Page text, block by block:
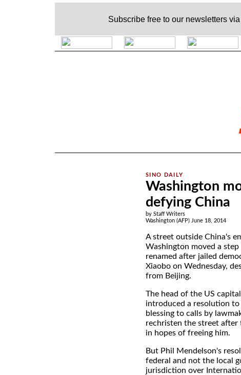
Subscribe free to our newsletters
Washington
defying China
by Staff Writers
Washington (AFP) June 18, 2014
A street outside China's
Washington moved a
renamed after jailed
Xiaobo on Wednesday,
from Beijing.
The head of the US
introduced a resolution
blessing to calls by
rechristen the street after
in hopes of freeing him.
But Phil Mendelson's
federal and not the local
jurisdiction over